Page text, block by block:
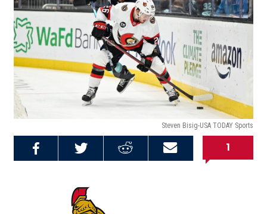
Steven Bisig-USA TODAY Sports
Email this
Share on
Share on
1